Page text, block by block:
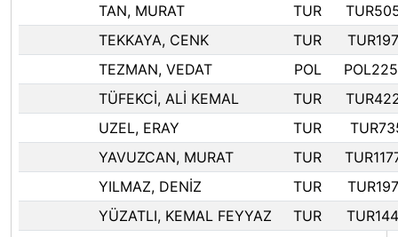
TAN, MURAT
TUR
TEKKAYA, CENK
TUR
TEZMAN, VEDAT
POL
TÜFEKCİ, ALİ KEMAL
TUR
UZEL, ERAY
TUR
YAVUZCAN, MURAT
TUR
YILMAZ, DENİZ
TUR
YÜZATLI, KEMAL FEYYAZ
TUR